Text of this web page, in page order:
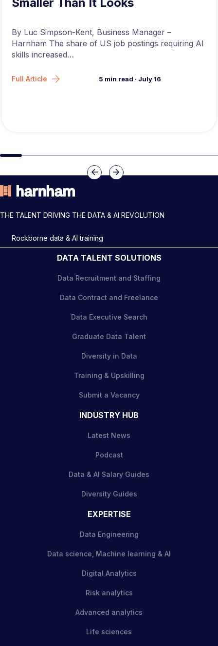
By Luc Simpson-Kent, Business Manager –
Harnham The share of US job postings requiring AI
skills increased…
Full Article 5 min read · July 16
Slide group 4Slide group 5Slide group 6
Previous
Next
THE TALENT DRIVING THE DATA & AI REVOLUTION
Rockborne data & AI training
DATA TALENT SOLUTIONS
Data Recruitment and Staffing
Data Contract and Freelance
Data Executive Search
Graduate Data Talent
Diversity in Data
Training & Upskilling
Submit a Vacancy
INDUSTRY HUB
Latest News
Podcast
Data & AI Salary Guides
Diversity Guides
EXPERTISE
Data Engineering
Data science, Machine learning & AI
Digital Analytics
Risk analytics
Advanced analytics
Life sciences